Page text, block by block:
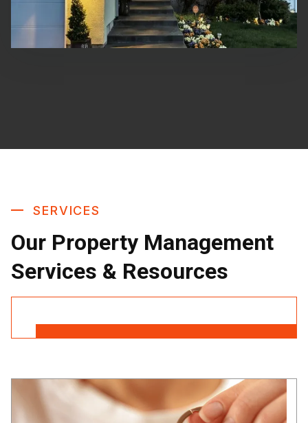
SERVICES
Our Property Management
Services & Resources